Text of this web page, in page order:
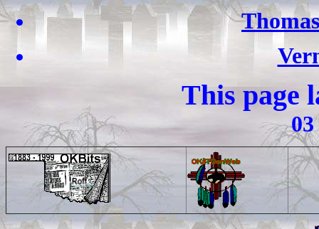
This page
03